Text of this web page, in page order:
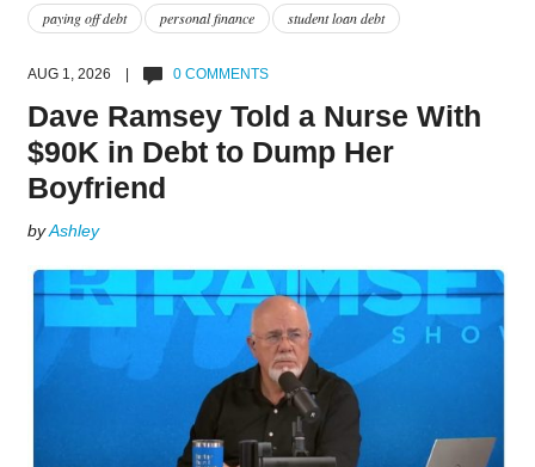
paying off debt personal finance student loan debt
AUG 1, 2026 | 0 COMMENTS
Dave Ramsey Told a Nurse With
$90K in Debt to Dump Her
Boyfriend
byAshley